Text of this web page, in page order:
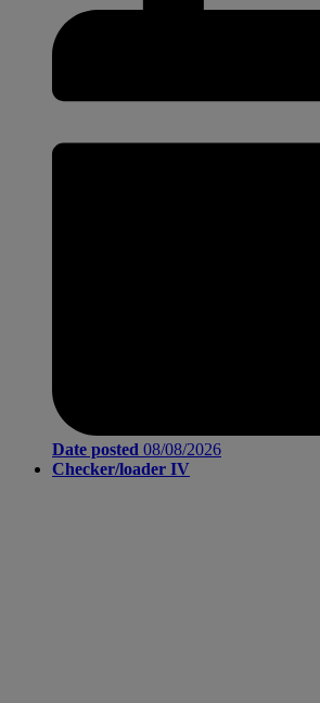
Date posted 08/08/2026
Checker/loader IV